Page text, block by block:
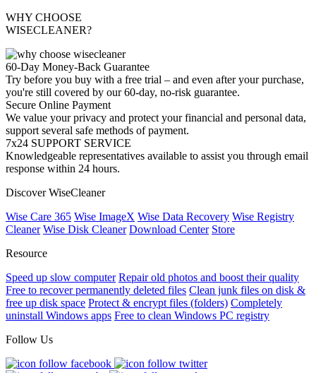
WHY CHOOSE
WISECLEANER?
60-Day Money-Back Guarantee
Try before you buy with a free trial – and even after your purchase,
you're still covered by our 60-day, no-risk guarantee.
Secure Online Payment
We value your privacy and protect your financial and personal data,
support several safe methods of payment.
7x24 SUPPORT SERVICE
Knowledgeable representatives available to assist you through email
response within 24 hours.
Discover WiseCleaner
Wise Care 365 Wise ImageX Wise Data Recovery Wise Registry
Cleaner Wise Disk Cleaner Download Center Store
Resource
Speed up slow computer Repair old photos and boost their quality
Free to recover permanently deleted files Clean junk files on disk &
free up disk space Protect & encrypt files (folders) Completely
uninstall Windows apps Free to clean Windows PC registry
Follow Us